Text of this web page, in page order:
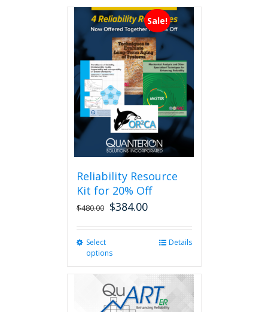
Sale!
Reliability Resource
Kit for 20% Off
$480.00 $384.00
Select
options
multiple
variants.
The
Details